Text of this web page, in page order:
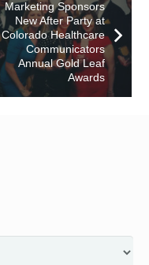
Marketing Sponsors
New After Party at
Colorado Healthcare
Communicators
Annual Gold Leaf
Awards